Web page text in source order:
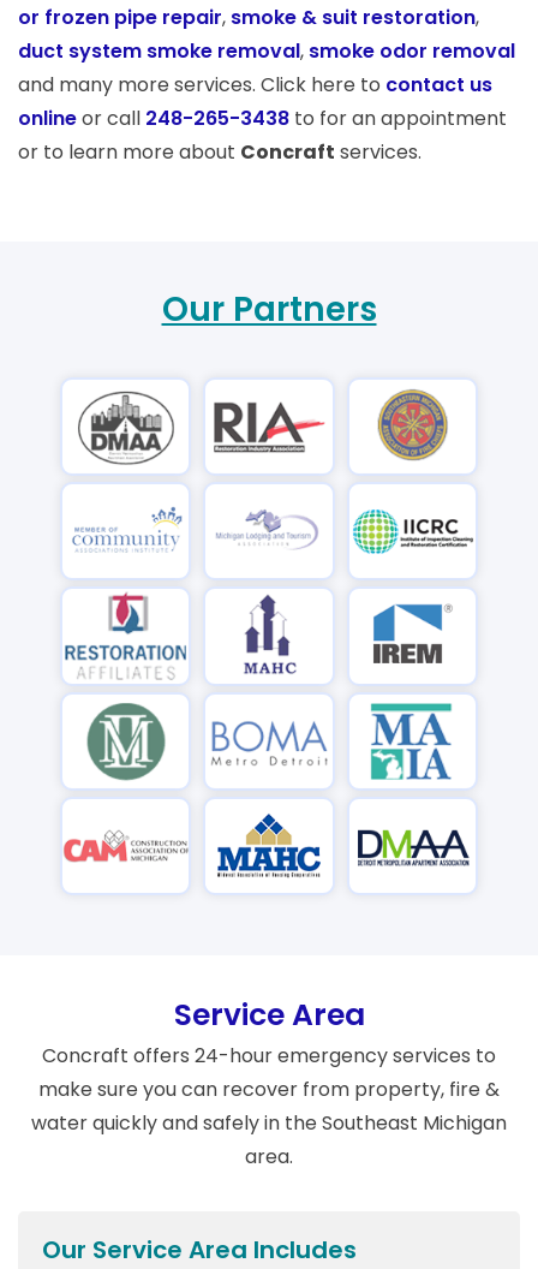
or frozen pipe repair, smoke & suit restoration,
duct system smoke removal, smoke odor removal
and many more services. Click here to contact us
onlineor call 248-265-3438 to for an appointment
or to learn more about Concraft services.
Our Partners
Service Area
Concraft offers 24-hour emergency services to
make sure you can recover from property, fire &
water quickly and safely in the Southeast Michigan
area.
Our Service Area Includes